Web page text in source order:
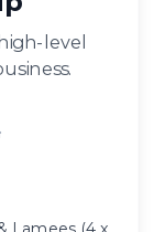
level